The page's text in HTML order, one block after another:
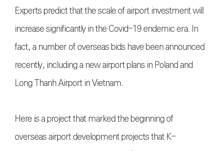
Experts predict that the scale of airport investment will
increase significantly in the Covid-19 endemic era. In
fact, a number of overseas bids have been announced
recently, including a new airport plans in Poland and
Long Thanh Airport in Vietnam.
Here is a project that marked the beginning of
overseas airport development projects that K-